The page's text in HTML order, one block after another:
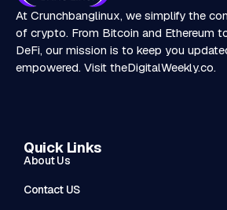
At Crunchbanglinux, we simplify the
of crypto. From Bitcoin and Ethereum
DeFi, our mission is to keep you
empowered. Visit theDigitalWeekly.co.
Quick Links
About Us
Contact US